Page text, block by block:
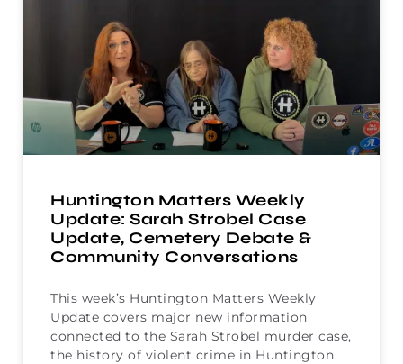
Huntington Matters Weekly
Update: Sarah Strobel Case
Update, Cemetery Debate &
Community Conversations
This week’s Huntington Matters Weekly
Update covers major new information
connected to the Sarah Strobel murder case,
the history of violent crime in Huntington